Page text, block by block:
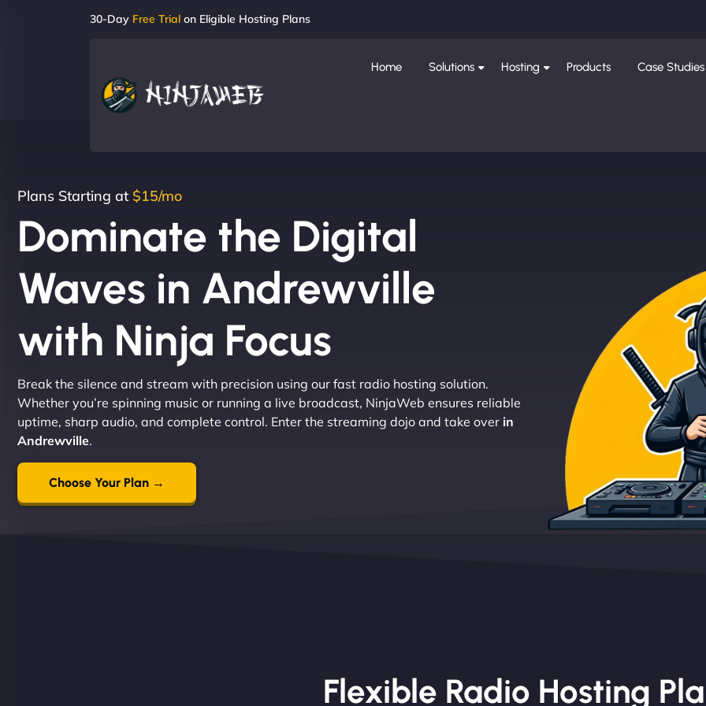
30-Day Free Trial on Eligible Hosting Plans
Home Solutions Hosting Products Case Studies
Plans Starting at $15/mo
Dominate the Digital
Waves in Andrewville
with Ninja Focus
Break the silence and stream with precision using our fast radio hosting solution.
Whether you’re spinning music or running a live broadcast, NinjaWeb ensures reliable
uptime, sharp audio, and complete control. Enter the streaming dojo and take over in
Andrewville.
Choose Your Plan →
Flexible Radio Hosting